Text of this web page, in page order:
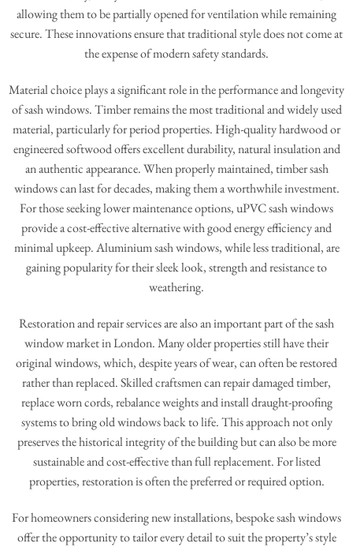
allowing them to be partially opened for ventilation while remaining
secure. These innovations ensure that traditional style does not come at
the expense of modern safety standards.
Material choice plays a significant role in the performance and longevity
of sash windows. Timber remains the most traditional and widely used
material, particularly for period properties. High-quality hardwood or
engineered softwood offers excellent durability, natural insulation and
an authentic appearance. When properly maintained, timber sash
windows can last for decades, making them a worthwhile investment.
For those seeking lower maintenance options, uPVC sash windows
provide a cost-effective alternative with good energy efficiency and
minimal upkeep. Aluminium sash windows, while less traditional, are
gaining popularity for their sleek look, strength and resistance to
weathering.
Restoration and repair services are also an important part of the sash
window market in London. Many older properties still have their
original windows, which, despite years of wear, can often be restored
rather than replaced. Skilled craftsmen can repair damaged timber,
replace worn cords, rebalance weights and install draught-proofing
systems to bring old windows back to life. This approach not only
preserves the historical integrity of the building but can also be more
sustainable and cost-effective than full replacement. For listed
properties, restoration is often the preferred or required option.
For homeowners considering new installations, bespoke sash windows
offer the opportunity to tailor every detail to suit the property’s style